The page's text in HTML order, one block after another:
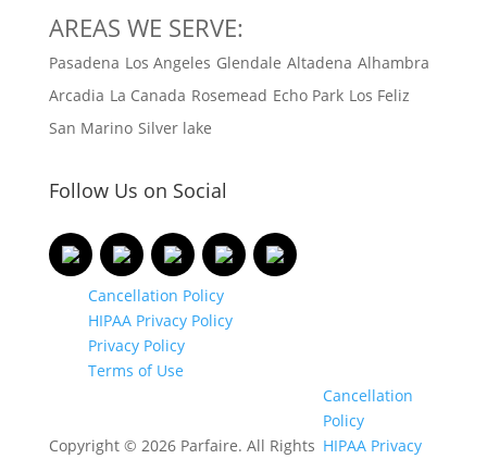
AREAS WE SERVE:
Pasadena Los Angeles Glendale Altadena Alhambra
Arcadia La Canada Rosemead Echo Park Los Feliz
San Marino Silver lake
Follow Us on Social
Cancellation Policy
HIPAA Privacy Policy
Privacy Policy
Terms of Use
Copyright © 2026 Parfaire. All Rights
Cancellation
Policy
HIPAA Privacy